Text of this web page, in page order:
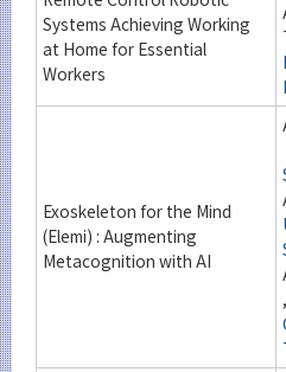
Systems Achieving Working
at Home for Essential
Workers
Exoskeleton for the Mind
(Elemi) : Augmenting
Metacognition with AI
,